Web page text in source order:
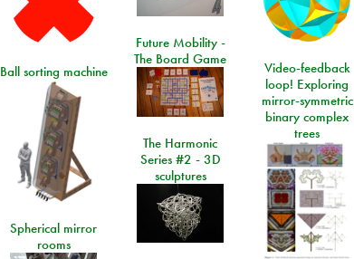
Future Mobility -
The Board Game
Video-feedback
loop! Exploring
mirror-symmetric
binary complex
trees
Ball sorting machine
The Harmonic
Series #2 - 3D
sculptures
Spherical mirror
rooms